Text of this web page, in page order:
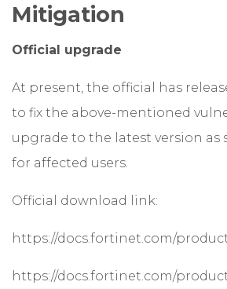
Mitigation
Official upgrade
At present, the official has
to fix the above-mentioned
upgrade to the latest version as
for affected users.
Official download link:
https://docs.fortinet.com/
https://docs.fortinet.com/